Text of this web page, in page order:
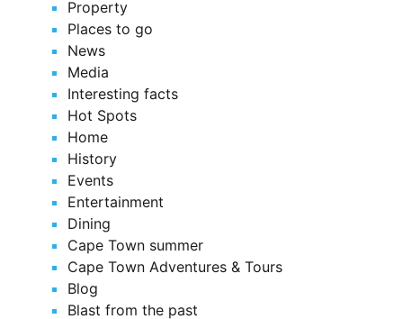
Property
Places to go
News
Media
Interesting facts
Hot Spots
Home
History
Events
Entertainment
Dining
Cape Town summer
Cape Town Adventures & Tours
Blog
Blast from the past